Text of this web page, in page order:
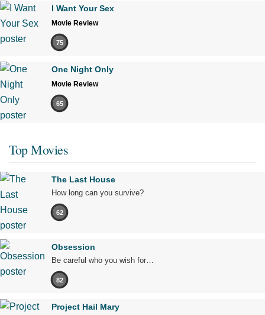
I Want Your Sex
Movie Review
75
One Night Only
Movie Review
65
Top Movies
The Last House
How long can you survive?
62
Obsession
Be careful who you wish for…
82
Project Hail Mary